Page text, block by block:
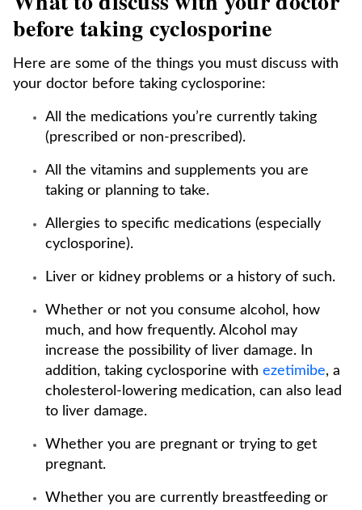
before taking cyclosporine
Here are some of the things you must discuss with
your doctor before taking cyclosporine:
All the medications you’re currently taking
(prescribed or non-prescribed).
All the vitamins and supplements you are
taking or planning to take.
Allergies to specific medications (especially
cyclosporine).
Liver or kidney problems or a history of such.
Whether or not you consume alcohol, how
much, and how frequently. Alcohol may
increase the possibility of liver damage. In
addition, taking cyclosporine with ezetimibe, a
cholesterol-lowering medication, can also lead
to liver damage.
Whether you are pregnant or trying to get
pregnant.
Whether you are currently breastfeeding or